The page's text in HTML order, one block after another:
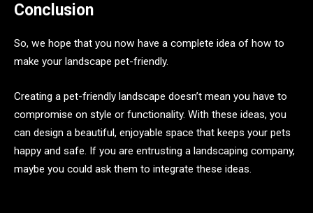
Conclusion
So, we hope that you now have a complete idea of how to
make your landscape pet-friendly.
Creating a pet-friendly landscape doesn’t mean you have to
compromise on style or functionality. With these ideas, you
can design a beautiful, enjoyable space that keeps your pets
happy and safe. If you are entrusting a landscaping company,
maybe you could ask them to integrate these ideas.